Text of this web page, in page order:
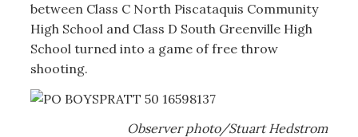
between Class C North Piscataquis Community
High School and Class D South Greenville High
School turned into a game of free throw
shooting.
Observer photo/Stuart Hedstrom